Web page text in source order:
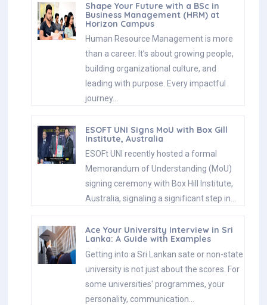
Shape Your Future with a BSc in
Business Management (HRM) at
Horizon Campus
Human Resource Management is more
than a career. It’s about growing people,
building organizational culture, and
leading with purpose. Every impactful
journey…
ESOFT UNI Signs MoU with Box Gill
Institute, Australia
ESOFt UNI recently hosted a formal
Memorandum of Understanding (MoU)
signing ceremony with Box Hill Institute,
Australia, signaling a significant step in…
Ace Your University Interview in Sri
Lanka: A Guide with Examples
Getting into a Sri Lankan sate or non-state
university is not just about the scores. For
some universities' programmes, your
personality, communication…